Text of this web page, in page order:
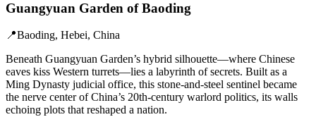
Guangyuan Garden of Baoding
📍Baoding, Hebei, China
Beneath Guangyuan Garden’s hybrid silhouette—where Chinese
eaves kiss Western turrets—lies a labyrinth of secrets. Built as a
Ming Dynasty judicial office, this stone-and-steel sentinel became
the nerve center of China’s 20th-century warlord politics, its walls
echoing plots that reshaped a nation.